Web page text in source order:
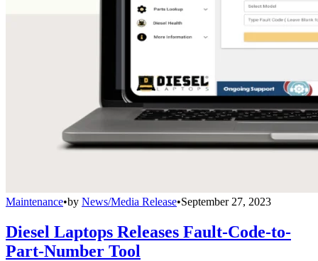
Maintenance•by News/Media Release•September 27, 2023
Diesel Laptops Releases Fault-Code-to-
Part-Number Tool